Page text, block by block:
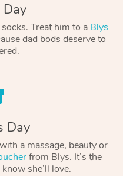
Day
Treat him to a Blys
dad bods deserve to
Day
a massage, beauty or
from Blys. It’s the
she’ll love.